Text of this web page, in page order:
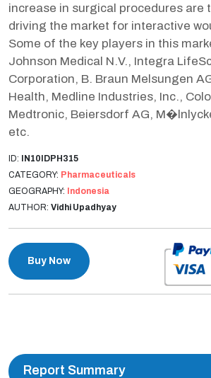
increase in surgical procedures are
driving the market for interactive
Some of the key players in this
Johnson Medical N.V., Integra
Corporation, B. Braun Melsungen
Health, Medline Industries, Inc.,
Medtronic, Beiersdorf AG,
etc.
ID: IN10IDPH315
CATEGORY: Pharmaceuticals
GEOGRAPHY: Indonesia
AUTHOR: Vidhi Upadhyay
Buy Now
Report Summary